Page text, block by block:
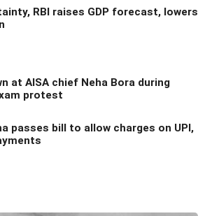
RBI raises GDP forecast, lowers
at AISA chief Neha Bora during
protest
passes bill to allow charges on UPI,